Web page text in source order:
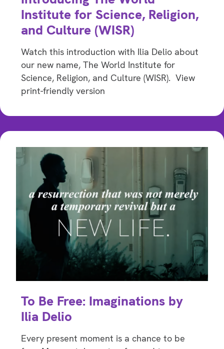
Institute for Science, Religion,
and Culture (WISR)
Watch this introduction with Ilia Delio about
our new name, The World Institute for
Science, Religion, and Culture (WISR). View
print-friendly version
To Be Free: Imaginations by
Ilia Delio
Every present moment is a chance to be